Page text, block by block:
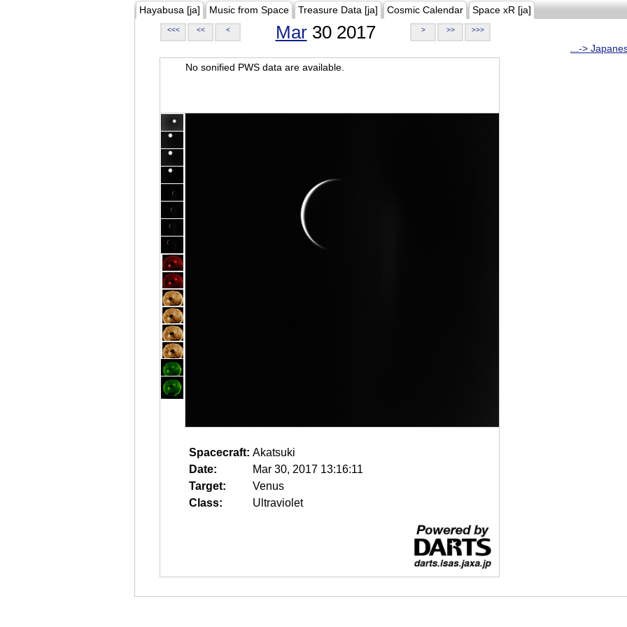
Hayabusa [ja] Music from Space Treasure Data [ja] Cosmic Calendar Space xR [ja]
<<< << < Mar30 2017 > >> >>>
...->
No sonified PWS data are available.
Spacecraft: Akatsuki
Date:
Mar 30, 2017 13:16:11
Target:
Venus
Class:
Ultraviolet